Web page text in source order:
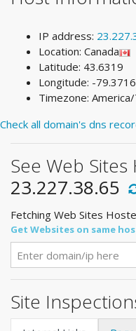
IP address:
Location: Canada
Latitude: 43.6319
Longitude: -79.3716
Timezone:
Check all domain's dns
See Web
23.227.38.65
Fetching Web Sites
Get Websites on same
Site